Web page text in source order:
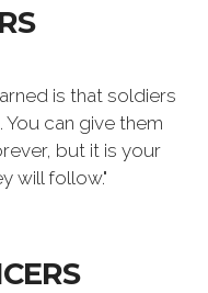
is that soldiers
can give them
but it is your
will follow."